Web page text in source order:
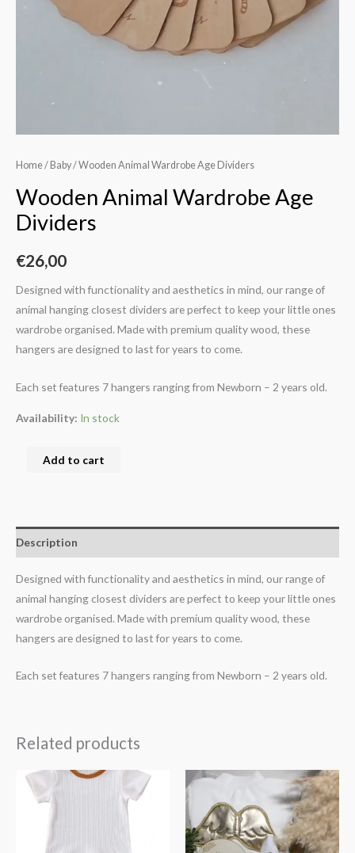
Home/ Baby/ Wooden Animal Wardrobe Age Dividers
Wooden Animal Wardrobe Age
Dividers
€26,00
Designed with functionality and aesthetics in mind, our range of
animal hanging closest dividers are perfect to keep your little ones
wardrobe organised. Made with premium quality wood, these
hangers are designed to last for years to come.
Each set features 7 hangers ranging from Newborn – 2 years old.
Availability: In stock
Add to cart
Description
Designed with functionality and aesthetics in mind, our range of
animal hanging closest dividers are perfect to keep your little ones
wardrobe organised. Made with premium quality wood, these
hangers are designed to last for years to come.
Each set features 7 hangers ranging from Newborn – 2 years old.
Related products